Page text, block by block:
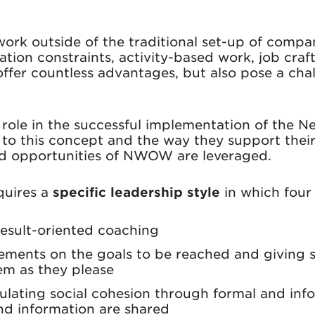
outside of the traditional set-up of
constraints, activity-based work, job
countless advantages, but also pose a
in the successful implementation of the
to this concept and the way they support
opportunities of NWOW are leveraged.
a specific leadership style in which four
oriented coaching
on the goals to be reached and giving
as they please
social cohesion through formal and
information are shared